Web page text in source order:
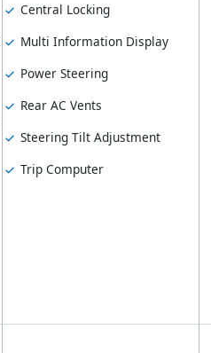
Central Locking
Multi Information Display
Power Steering
Rear AC Vents
Steering Tilt Adjustment
Trip Computer